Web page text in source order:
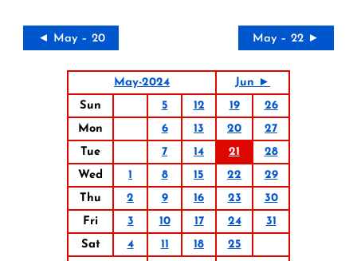
◄ May – 20 May – 22 ►
May-2024
Jun ►
Sun
5 12 19
26
Mon
6 13 20
27
Tue
7 14 21
28
Wed
1 8 15 22
29
Thu
2 9 16 23
30
Fri
3 10 17 24
31
Sat
4 11 18
25